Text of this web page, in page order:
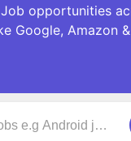
opportunities
Google, Amazon